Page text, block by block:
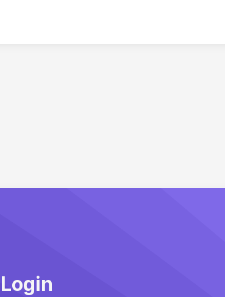
Login